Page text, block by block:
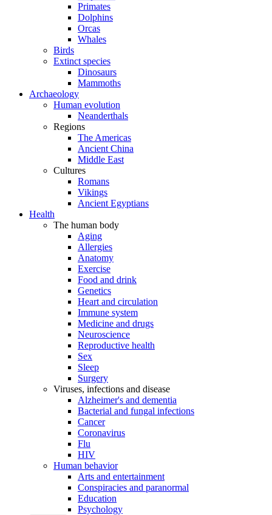
Primates
Dolphins
Orcas
Whales
Birds
Extinct species
Dinosaurs
Mammoths
Archaeology
Human evolution
Neanderthals
Regions
The Americas
Ancient China
Middle East
Cultures
Romans
Vikings
Ancient Egyptians
Health
The human body
Aging
Allergies
Anatomy
Exercise
Food and drink
Genetics
Heart and circulation
Immune system
Medicine and drugs
Neuroscience
Reproductive health
Sex
Sleep
Surgery
Viruses, infections and disease
Alzheimer's and dementia
Bacterial and fungal infections
Cancer
Coronavirus
Flu
HIV
Human behavior
Arts and entertainment
Conspiracies and paranormal
Education
Psychology